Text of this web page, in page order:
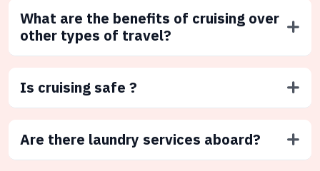
What are the benefits of cruising over
other types of travel?
Is cruising safe ?
Are there laundry services aboard?